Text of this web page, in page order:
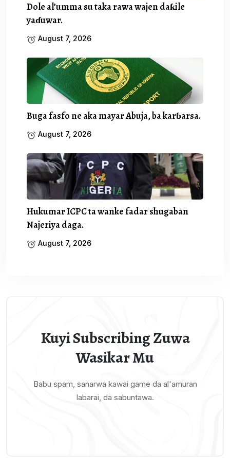
Dole al’umma su taka rawa wajen daƙile
yaɗuwar.
August 7, 2026
Buga fasfo ne aka mayar Abuja, ba karɓarsa.
August 7, 2026
Hukumar ICPC ta wanke fadar shugaban
Najeriya daga.
August 7, 2026
Kuyi Subscribing Zuwa
Wasikar Mu
Babu spam, sanarwa kawai game da al'amuran
labarai, da sabuntawa.